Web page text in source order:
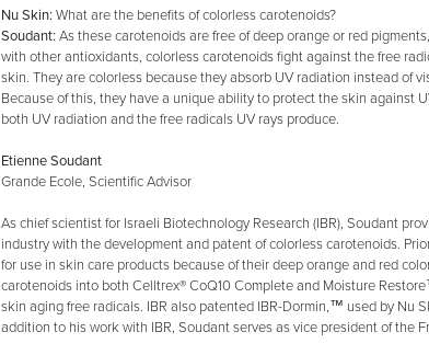
Nu Skin: What are the benefits of colorless carotenoids?
Soudant: As these carotenoids are free of deep orange or red
with other antioxidants, colorless carotenoids fight against the free
skin. They are colorless because they absorb UV radiation instead of
Because of this, they have a unique ability to protect the skin against
both UV radiation and the free radicals UV rays produce.
Etienne Soudant
Grande Ecole, Scientific Advisor
As chief scientist for Israeli Biotechnology Research (IBR), Soudant
industry with the development and patent of colorless carotenoids.
for use in skin care products because of their deep orange and red
carotenoids into both Celltrex® CoQ10 Complete and Moisture
skin aging free radicals. IBR also patented IBR-Dormin,™ used by Nu
addition to his work with IBR, Soudant serves as vice president of the